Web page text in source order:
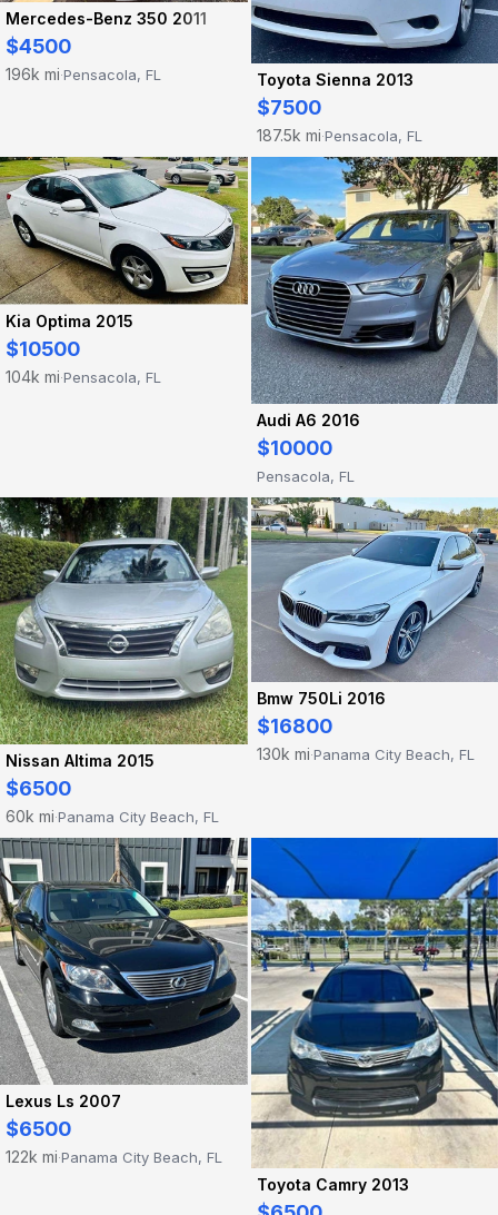
Mercedes-Benz 350 2011
$4500
196k mi·Pensacola, FL Toyota Sienna 2013
$7500
187.5k mi·Pensacola, FL
Kia Optima 2015
$10500
104k mi·Pensacola, FL
Audi A6 2016
$10000
Pensacola, FL
Nissan Altima 2015
$6500
60k mi·Panama City Beach, FL
Bmw 750Li 2016
$16800
130k mi·Panama City Beach, FL
Lexus Ls 2007
$6500
122k mi·Panama City Beach, FL
Toyota Camry 2013